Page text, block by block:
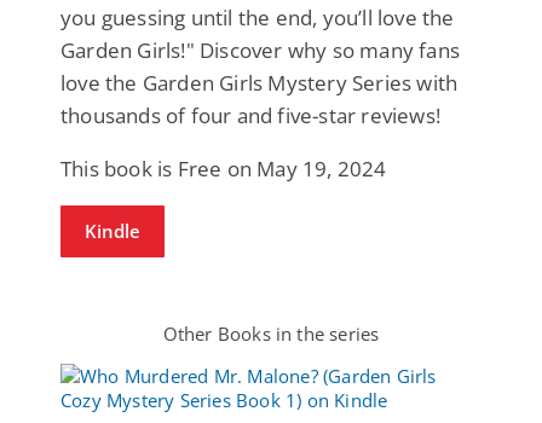
you guessing until the end, you’ll love the
Garden Girls!" Discover why so many fans
love the Garden Girls Mystery Series with
thousands of four and five-star reviews!
This book is Free on May 19, 2024
Kindle
Other Books in the series